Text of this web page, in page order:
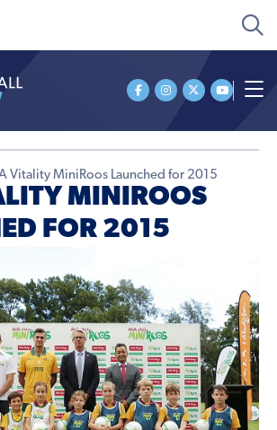
Vitality MiniRoos Launched for 2015
MINIROOS
FOR 2015